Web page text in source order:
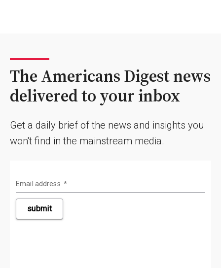
The Americans Digest news
delivered to your inbox
Get a daily brief of the news and insights you
won't find in the mainstream media.